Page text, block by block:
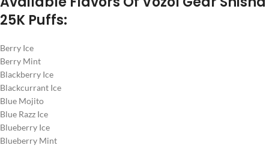
25K Puffs:
Berry Ice
Berry Mint
Blackberry Ice
Blackcurrant Ice
Blue Mojito
Blue Razz Ice
Blueberry Ice
Blueberry Mint